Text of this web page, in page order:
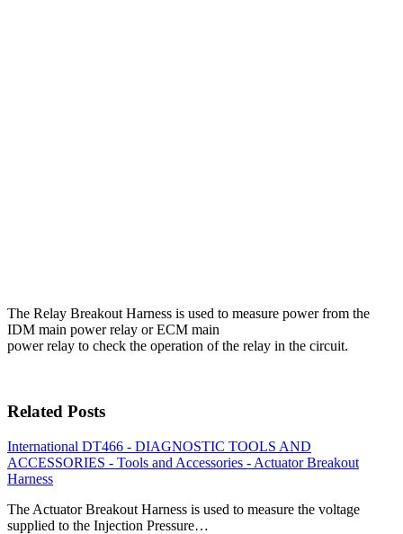
The Relay Breakout Harness is used to measure power from the
IDM main power relay or ECM main
power relay to check the operation of the relay in the circuit.
Related Posts
International DT466 - DIAGNOSTIC TOOLS AND
ACCESSORIES - Tools and Accessories - Actuator Breakout
Harness
The Actuator Breakout Harness is used to measure the voltage
supplied to the Injection Pressure…